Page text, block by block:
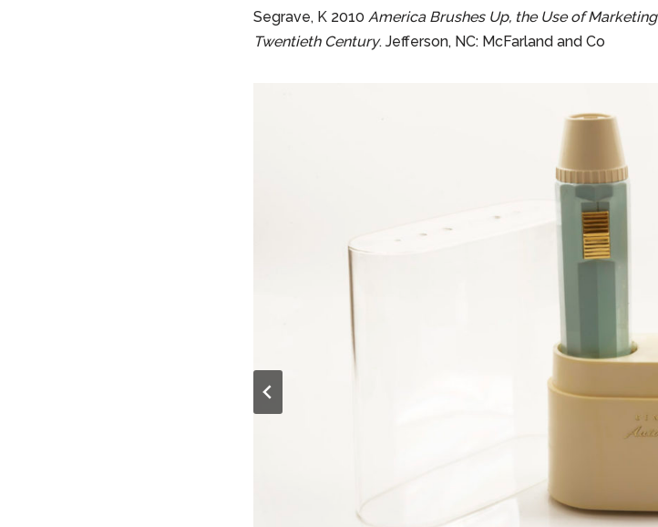
Segrave, K 2010 America Brushes Up, the Use of
Twentieth Century. Jefferson, NC: McFarland and Co